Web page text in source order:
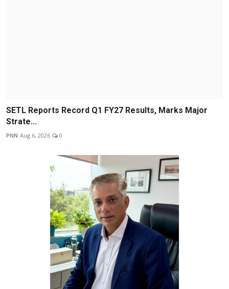
SETL Reports Record Q1 FY27 Results, Marks Major
Strate...
PNN Aug 6, 2026 0